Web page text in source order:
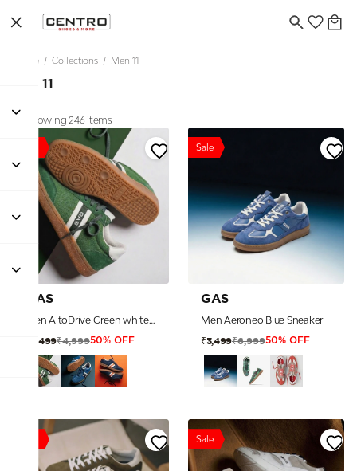
Home / Collections / Men 11
Men 11
Showing 246 items
GAS
Men AltoDrive Green white Sneakers
₹2,499₹4,99950% OFF
Sale
GAS
Men Aeroneo Blue Sneaker
₹3,499₹6,99950% OFF
Sale